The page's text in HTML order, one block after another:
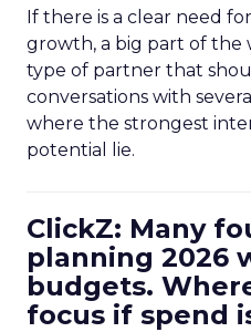
If there is a clear need
growth, a big part of the
type of partner that
conversations with
where the strongest
potential lie.
ClickZ: Many
planning 2026
budgets.
focus if spend